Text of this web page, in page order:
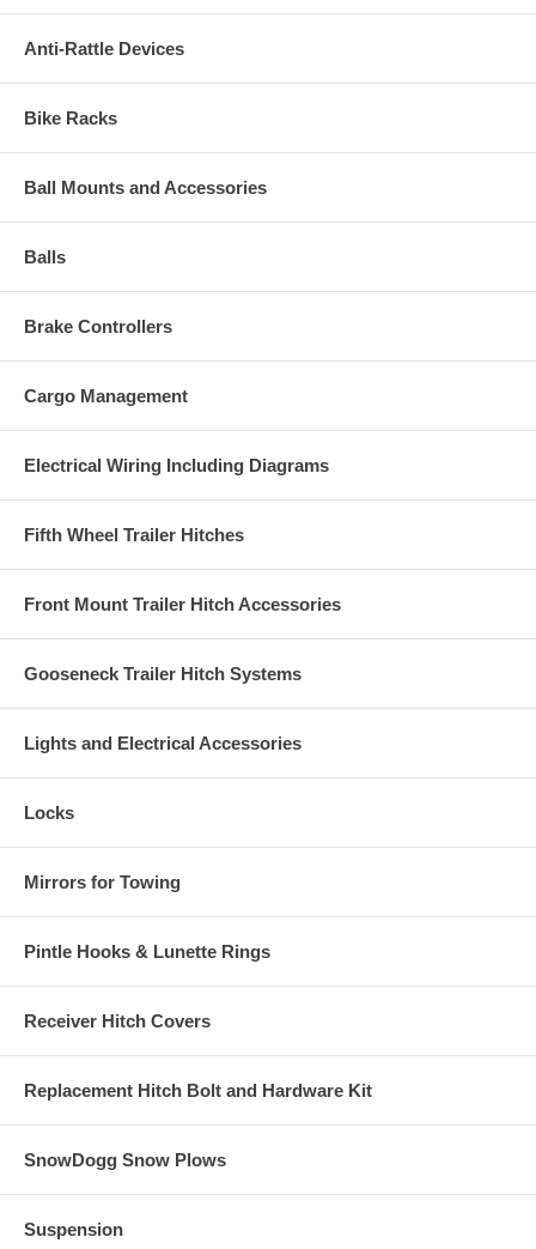
Anti-Rattle Devices
Bike Racks
Ball Mounts and Accessories
Balls
Brake Controllers
Cargo Management
Electrical Wiring Including Diagrams
Fifth Wheel Trailer Hitches
Front Mount Trailer Hitch Accessories
Gooseneck Trailer Hitch Systems
Lights and Electrical Accessories
Locks
Mirrors for Towing
Pintle Hooks & Lunette Rings
Receiver Hitch Covers
Replacement Hitch Bolt and Hardware Kit
SnowDogg Snow Plows
Suspension